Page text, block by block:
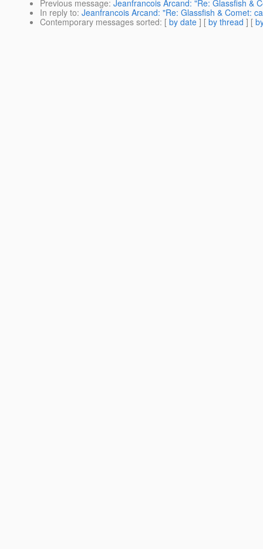
Previous message: Jeanfrancois Arcand: "Re: Glassfish &
In reply to: Jeanfrancois Arcand: "Re: Glassfish & Comet:
Contemporary messages sorted: [ by date ] [ by thread ] [